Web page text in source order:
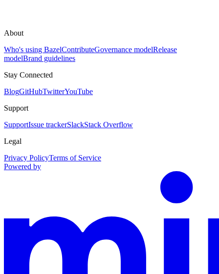
About
Who's using BazelContributeGovernance modelRelease
modelBrand guidelines
Stay Connected
BlogGitHubTwitterYouTube
Support
SupportIssue trackerSlackStack Overflow
Legal
Privacy PolicyTerms of Service
Powered by